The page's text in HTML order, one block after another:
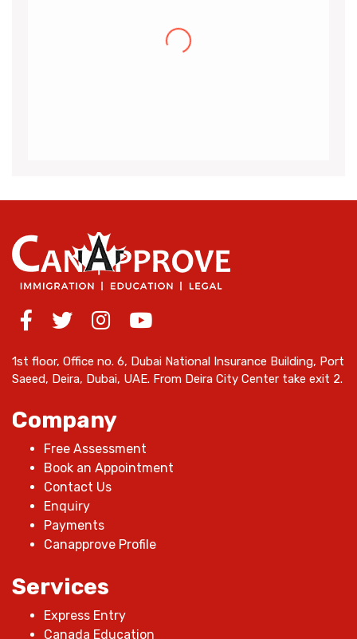
I would like to thank the CanApprove
1st floor, Office no. 6, Dubai National Insurance Building, Port
Saeed, Deira, Dubai, UAE. From Deira City Center take exit 2.
Company
Free Assessment
Book an Appointment
Contact Us
Enquiry
Payments
Canapprove Profile
Services
Express Entry
Canada Education